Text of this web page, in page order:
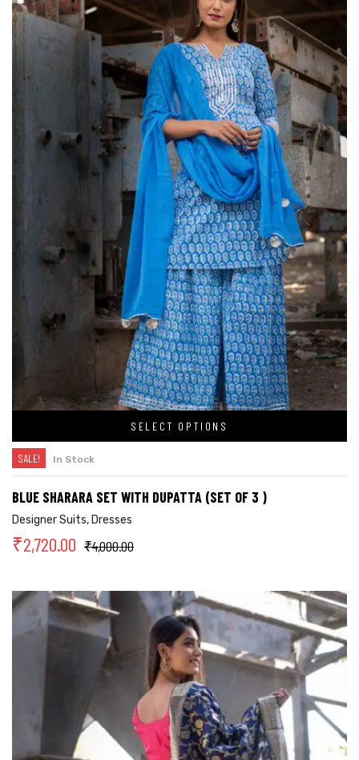
SELECT OPTIONS
SALE! In Stock
BLUE SHARARA SET WITH DUPATTA (SET OF 3 )
Designer Suits,Dresses
₹4,000.00
₹2,720.00